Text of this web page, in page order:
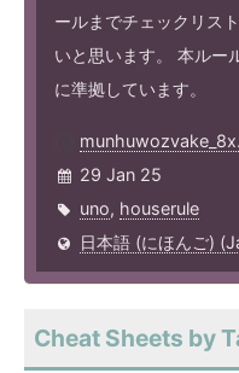
ールまでチェックリス
いと思います。 本ル
に準拠しています。
29 Jan 25
uno, houserule
日本語 (にほんご)
Cheat Sheets by